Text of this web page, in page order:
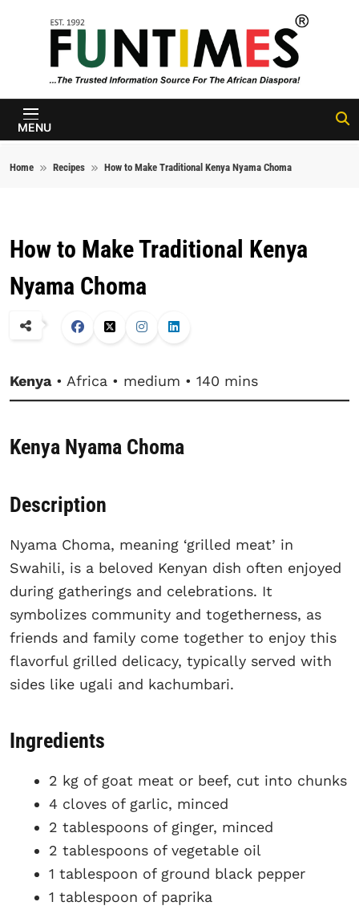
FunTimes
Magazine
MENU
Home Recipes How to Make Traditional Kenya Nyama Choma
How to Make Traditional Kenya
Nyama Choma
Kenya• Africa • medium • 140 mins
Kenya Nyama Choma
Description
Nyama Choma, meaning ‘grilled meat’ in
Swahili, is a beloved Kenyan dish often enjoyed
during gatherings and celebrations. It
symbolizes community and togetherness, as
friends and family come together to enjoy this
flavorful grilled delicacy, typically served with
sides like ugali and kachumbari.
Ingredients
2 kg of goat meat or beef, cut into chunks
4 cloves of garlic, minced
2 tablespoons of ginger, minced
2 tablespoons of vegetable oil
1 tablespoon of ground black pepper
1 tablespoon of paprika